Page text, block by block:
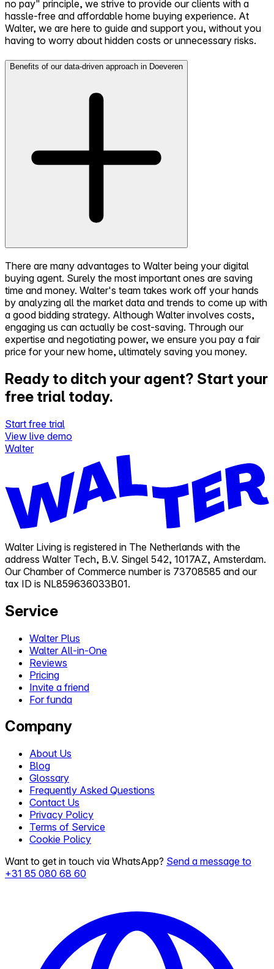
no pay" principle, we strive to provide our clients with a
hassle-free and affordable home buying experience. At
Walter, we are here to guide and support you, without you
having to worry about hidden costs or unnecessary risks.
Benefits of our data-driven approach in Doeveren
There are many advantages to Walter being your digital
buying agent. Surely the most important ones are saving
time and money. Walter's team takes work off your hands
by analyzing all the market data and trends to come up with
a good bidding strategy. Although Walter involves costs,
engaging us can actually be cost-saving. Through our
expertise and negotiating power, we ensure you pay a fair
price for your new home, ultimately saving you money.
Ready to ditch your agent? Start your
free trial today.
Start free trial
View live demo
Walter
Walter Living is registered in The Netherlands with the
address Walter Tech, B.V. Singel 542, 1017AZ, Amsterdam.
Our Chamber of Commerce number is 73708585 and our
tax ID is NL859636033B01.
Service
Walter Plus
Walter All-in-One
Reviews
Pricing
Invite a friend
For funda
Company
About Us
Blog
Glossary
Frequently Asked Questions
Contact Us
Privacy Policy
Terms of Service
Cookie Policy
Want to get in touch via WhatsApp? Send a message to
+31 85 080 68 60